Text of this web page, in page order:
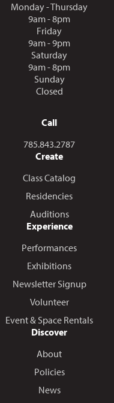
Monday - Thursday
9am - 8pm
Friday
9am - 9pm
Saturday
9am - 8pm
Sunday
Closed
Call
Call us at
785.843.2787
Create
Class Catalog
Residencies
Auditions
Experience
Performances
Exhibitions
Newsletter Signup
Volunteer
Event & Space Rentals
Discover
About
Policies
News